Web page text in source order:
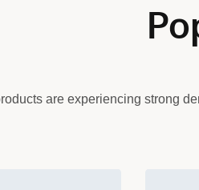
are experiencing strong